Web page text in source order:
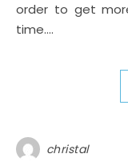
order to get
time.…
christal